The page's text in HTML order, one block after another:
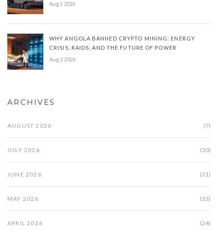
Aug 1 2026
WHY ANGOLA BANNED CRYPTO MINING: ENERGY
CRISIS, RAIDS, AND THE FUTURE OF POWER
Aug 2 2026
ARCHIVES
AUGUST 2026 (7)
JULY 2026 (30)
JUNE 2026 (31)
MAY 2026 (33)
APRIL 2026 (24)